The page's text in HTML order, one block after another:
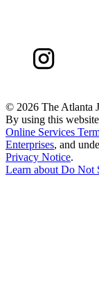
© 2026 The Atlanta
By using this
Online Services
Enterprises, and
Privacy Notice.
Learn about Do Not